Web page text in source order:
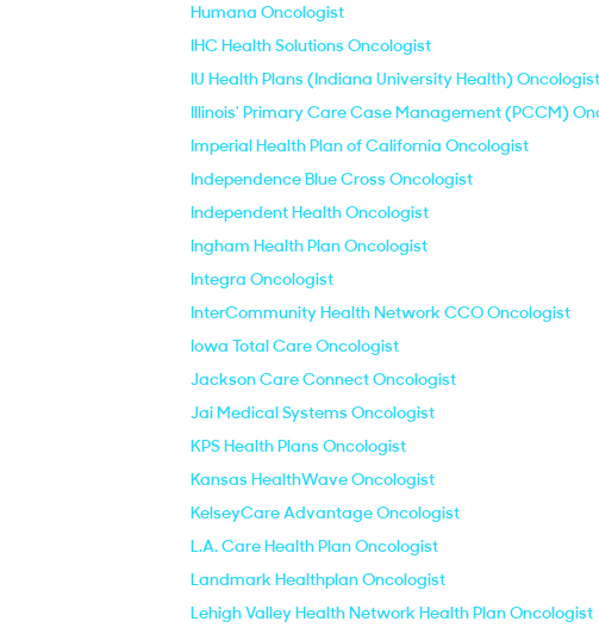
Humana Oncologist
IHC Health Solutions Oncologist
IU Health Plans (Indiana University Health) Oncologist
Illinois' Primary Care Case Management (PCCM)
Imperial Health Plan of California Oncologist
Independence Blue Cross Oncologist
Independent Health Oncologist
Ingham Health Plan Oncologist
Integra Oncologist
InterCommunity Health Network CCO Oncologist
Iowa Total Care Oncologist
Jackson Care Connect Oncologist
Jai Medical Systems Oncologist
KPS Health Plans Oncologist
Kansas HealthWave Oncologist
KelseyCare Advantage Oncologist
L.A. Care Health Plan Oncologist
Landmark Healthplan Oncologist
Lehigh Valley Health Network Health Plan Oncologist